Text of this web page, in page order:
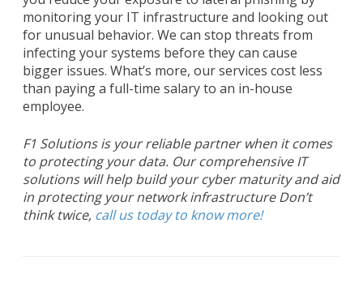
monitoring your IT infrastructure and looking out
for unusual behavior. We can stop threats from
infecting your systems before they can cause
bigger issues. What’s more, our services cost less
than paying a full-time salary to an in-house
employee.
F1 Solutions is your reliable partner when it comes
to protecting your data. Our comprehensive IT
solutions will help build your cyber maturity and aid
in protecting your network infrastructure Don’t
think twice, call us today to know more!